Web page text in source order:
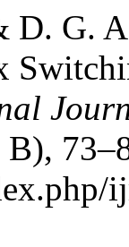
D. G.
B),